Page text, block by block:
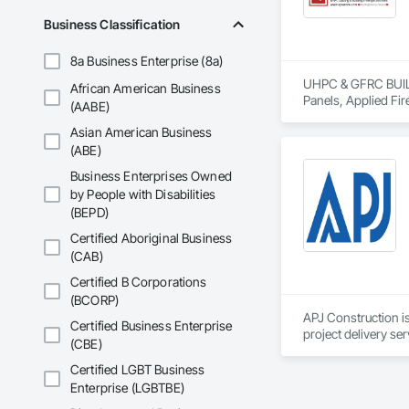
Business Classification
8a Business Enterprise (8a)
African American Business
(AABE)
Asian American Business
(ABE)
Business Enterprises Owned
by People with Disabilities
(BEPD)
Certified Aboriginal Business
(CAB)
Certified B Corporations
(BCORP)
Certified Business Enterprise
(CBE)
Certified LGBT Business
Enterprise (LGBTBE)
ICON is also
through the Site
We appreciate the
UHPC & GFRC
Panels, Applied
Fiberglass
Coatings, Interior
Paver Tiling,
Concrete,
Stone
Countertops,
Wall Finishes,
APJ Construction
project delivery